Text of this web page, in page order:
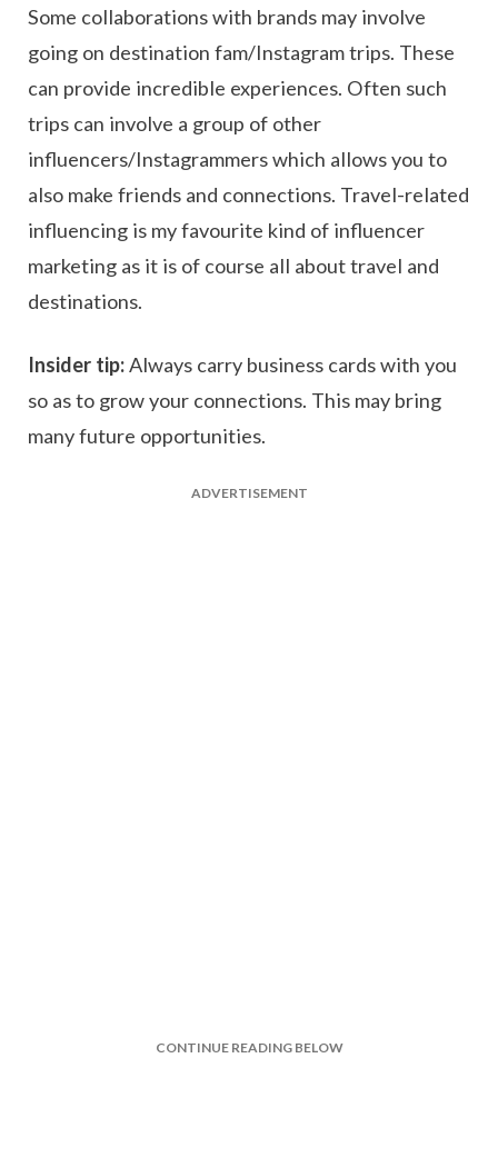
Some collaborations with brands may involve
going on destination fam/Instagram trips. These
can provide incredible experiences. Often such
trips can involve a group of other
influencers/Instagrammers which allows you to
also make friends and connections. Travel-related
influencing is my favourite kind of influencer
marketing as it is of course all about travel and
destinations.
Insider tip:Always carry business cards with you
so as to grow your connections. This may bring
many future opportunities.
ADVERTISEMENT
CONTINUE READING BELOW